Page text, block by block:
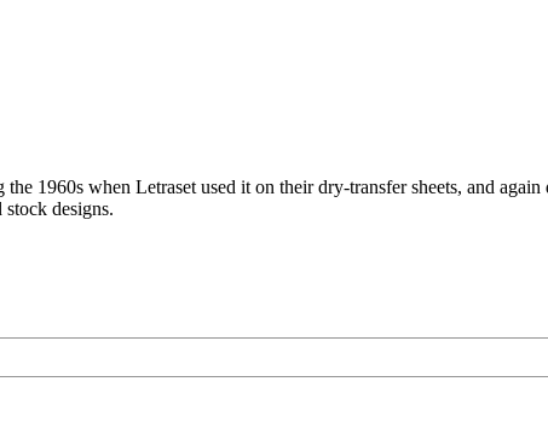
1960s when Letraset used it on their dry-transfer sheets, and
designs.